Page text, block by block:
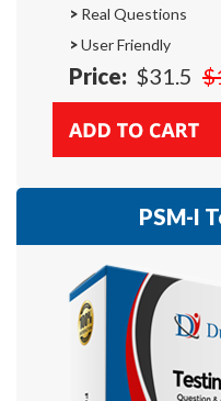
> Real Questions
>User Friendly
Price: $31.5
PSM-I